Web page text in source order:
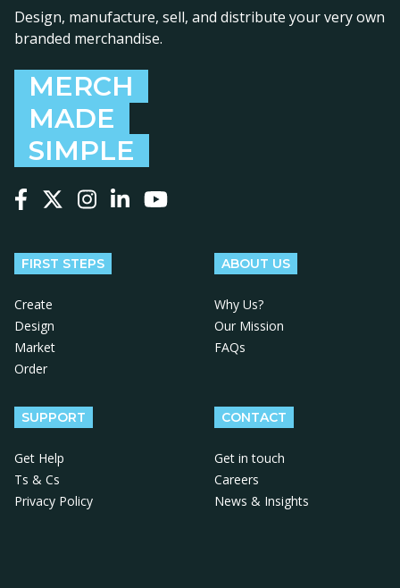
Design, manufacture, sell, and distribute your very own
branded merchandise.
MERCH
MADE
SIMPLE
FIRST STEPS
Create
Design
Market
Order
ABOUT US
Why Us?
Our Mission
FAQs
SUPPORT
Get Help
Ts & Cs
Privacy Policy
CONTACT
Get in touch
Careers
News & Insights